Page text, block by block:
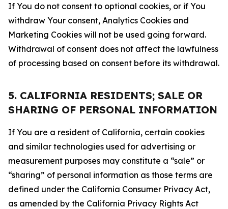
If You do not consent to optional cookies, or if You
withdraw Your consent, Analytics Cookies and
Marketing Cookies will not be used going forward.
Withdrawal of consent does not affect the lawfulness
of processing based on consent before its withdrawal.
5. CALIFORNIA RESIDENTS; SALE OR
SHARING OF PERSONAL INFORMATION
If You are a resident of California, certain cookies
and similar technologies used for advertising or
measurement purposes may constitute a “sale” or
“sharing” of personal information as those terms are
defined under the California Consumer Privacy Act,
as amended by the California Privacy Rights Act